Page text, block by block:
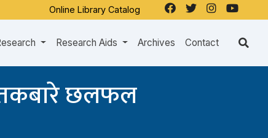
Online Library Catalog
Research Aids Archives Contact
छलफल